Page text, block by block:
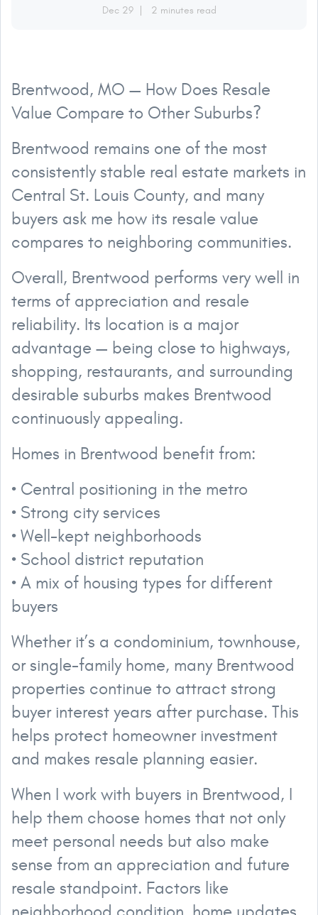
Dec 29 2 minutes read
Brentwood, MO — How Does Resale
Value Compare to Other Suburbs?
Brentwood remains one of the most
consistently stable real estate markets in
Central St. Louis County, and many
buyers ask me how its resale value
compares to neighboring communities.
Overall, Brentwood performs very well in
terms of appreciation and resale
reliability. Its location is a major
advantage — being close to highways,
shopping, restaurants, and surrounding
desirable suburbs makes Brentwood
continuously appealing.
Homes in Brentwood benefit from:
• Central positioning in the metro
• Strong city services
• Well-kept neighborhoods
• School district reputation
• A mix of housing types for different
buyers
Whether it’s a condominium, townhouse,
or single-family home, many Brentwood
properties continue to attract strong
buyer interest years after purchase. This
helps protect homeowner investment
and makes resale planning easier.
When I work with buyers in Brentwood, I
help them choose homes that not only
meet personal needs but also make
sense from an appreciation and future
resale standpoint. Factors like